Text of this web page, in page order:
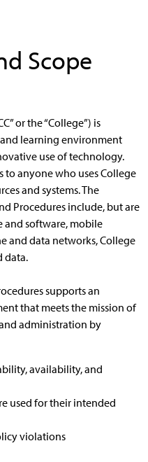
Scope
or the “College”) is
learning environment
use of technology.
to anyone who uses College
and systems. The
Procedures include, but are
and software, mobile
and data networks, College
data.
supports an
that meets the mission of
administration by
availability, and
used for their intended
violations